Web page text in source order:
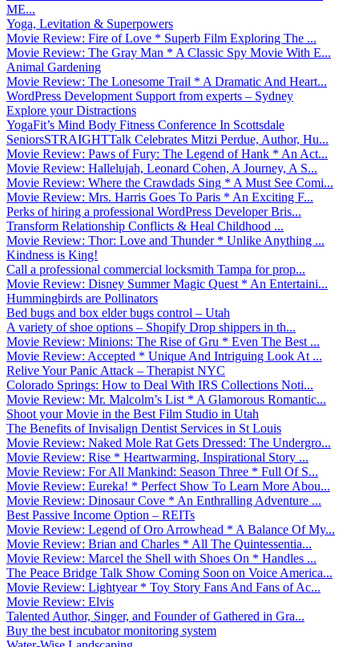
ME...
Yoga, Levitation & Superpowers
Movie Review: Fire of Love * Superb Film Exploring The ...
Movie Review: The Gray Man * A Classic Spy Movie With E...
Animal Gardening
Movie Review: The Lonesome Trail * A Dramatic And Heart...
WordPress Development Support from experts – Sydney
Explore your Distractions
YogaFit’s Mind Body Fitness Conference In Scottsdale
SeniorsSTRAIGHTTalk Celebrates Mitzi Perdue, Author, Hu...
Movie Review: Paws of Fury: The Legend of Hank * An Act...
Movie Review: Hallelujah, Leonard Cohen, A Journey, A S...
Movie Review: Where the Crawdads Sing * A Must See Comi...
Movie Review: Mrs. Harris Goes To Paris * An Exciting F...
Perks of hiring a professional WordPress Developer Bris...
Transform Relationship Conflicts & Heal Childhood ...
Movie Review: Thor: Love and Thunder * Unlike Anything ...
Kindness is King!
Call a professional commercial locksmith Tampa for prop...
Movie Review: Disney Summer Magic Quest * An Entertaini...
Hummingbirds are Pollinators
Bed bugs and box elder bugs control – Utah
A variety of shoe options – Shopify Drop shippers in th...
Movie Review: Minions: The Rise of Gru * Even The Best ...
Movie Review: Accepted * Unique And Intriguing Look At ...
Relive Your Panic Attack – Therapist NYC
Colorado Springs: How to Deal With IRS Collections Noti...
Movie Review: Mr. Malcolm’s List * A Glamorous Romantic...
Shoot your Movie in the Best Film Studio in Utah
The Benefits of Invisalign Dentist Services in St Louis
Movie Review: Naked Mole Rat Gets Dressed: The Undergro...
Movie Review: Rise * Heartwarming, Inspirational Story ...
Movie Review: For All Mankind: Season Three * Full Of S...
Movie Review: Eureka! * Perfect Show To Learn More Abou...
Movie Review: Dinosaur Cove * An Enthralling Adventure ...
Best Passive Income Option – REITs
Movie Review: Legend of Oro Arrowhead * A Balance Of My...
Movie Review: Brian and Charles * All The Quintessentia...
Movie Review: Marcel the Shell with Shoes On * Handles ...
The Peace Bridge Talk Show Coming Soon on Voice America...
Movie Review: Lightyear * Toy Story Fans And Fans of Ac...
Movie Review: Elvis
Talented Author, Singer, and Founder of Gathered in Gra...
Buy the best incubator monitoring system